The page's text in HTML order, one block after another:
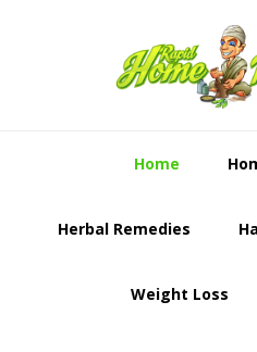
Home
Herbal Remedies
Weight Loss